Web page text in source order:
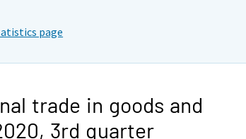
page
trade in goods and
3rd quarter